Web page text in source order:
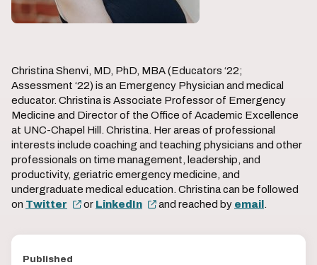
Christina Shenvi, MD, PhD, MBA (Educators ‘22;
Assessment ‘22) is an Emergency Physician and medical
educator. Christina is Associate Professor of Emergency
Medicine and Director of the Office of Academic Excellence
at UNC-Chapel Hill. Christina. Her areas of professional
interests include coaching and teaching physicians and other
professionals on time management, leadership, and
productivity, geriatric emergency medicine, and
undergraduate medical education. Christina can be followed
on Twitter or LinkedIn and reached by email
Published